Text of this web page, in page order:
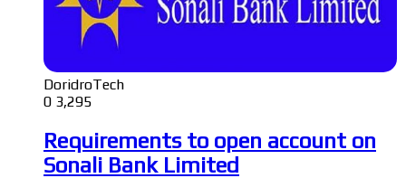
DoridroTech
0 3,295
Requirements to open account on
Sonali Bank Limited